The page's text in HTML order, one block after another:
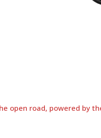
open road, powered by